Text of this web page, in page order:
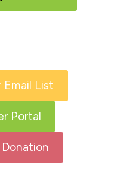
Email List
Portal
Donation